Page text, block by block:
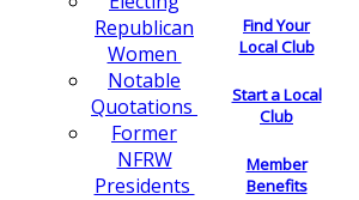
Republican
Women
Notable
Quotations
Former
NFRW
Presidents
Find Your
Local Club
Start a Local
Club
Member
Benefits